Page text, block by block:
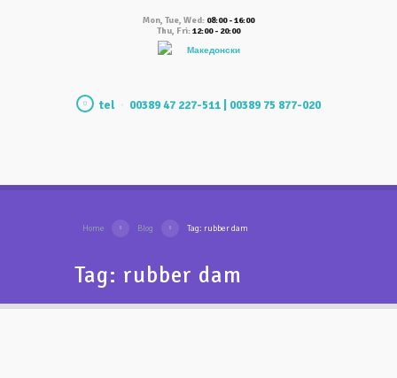
Mon, Tue, Wed: 08:00 - 16:00
Thu, Fri:12:00 - 20:00
Македонски
tel 00389 47 227-511 | 00389 75 877-020
Home Blog Tag: rubber dam
Tag: rubber dam